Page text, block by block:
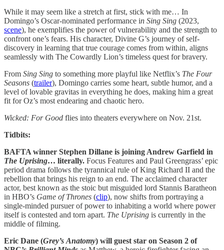
While it may seem like a stretch at first, stick with me… In
Domingo’s Oscar-nominated performance in Sing Sing (2023,
scene), he exemplifies the power of vulnerability and the strength to
confront one’s fears. His character, Divine G’s journey of self-
discovery in learning that true courage comes from within, aligns
seamlessly with The Cowardly Lion’s timeless quest for bravery.
From Sing Sing to something more playful like Netflix’s The Four
Seasons (trailer), Domingo carries some heart, subtle humor, and a
level of lovable gravitas in everything he does, making him a great
fit for Oz’s most endearing and chaotic hero.
Wicked: For Good flies into theaters everywhere on Nov. 21st.
Tidbits:
BAFTA winner Stephen Dillane is joining Andrew Garfield in
The Uprising… literally. Focus Features and Paul Greengrass’ epic
period drama follows the tyrannical rule of King Richard II and the
rebellion that brings his reign to an end. The acclaimed character
actor, best known as the stoic but misguided lord Stannis Baratheon
in HBO’s Game of Thrones (clip), now shifts from portraying a
single-minded pursuer of power to inhabiting a world where power
itself is contested and torn apart. The Uprising is currently in the
middle of filming.
Eric Dane (Grey’s Anatomy) will guest star on Season 2 of